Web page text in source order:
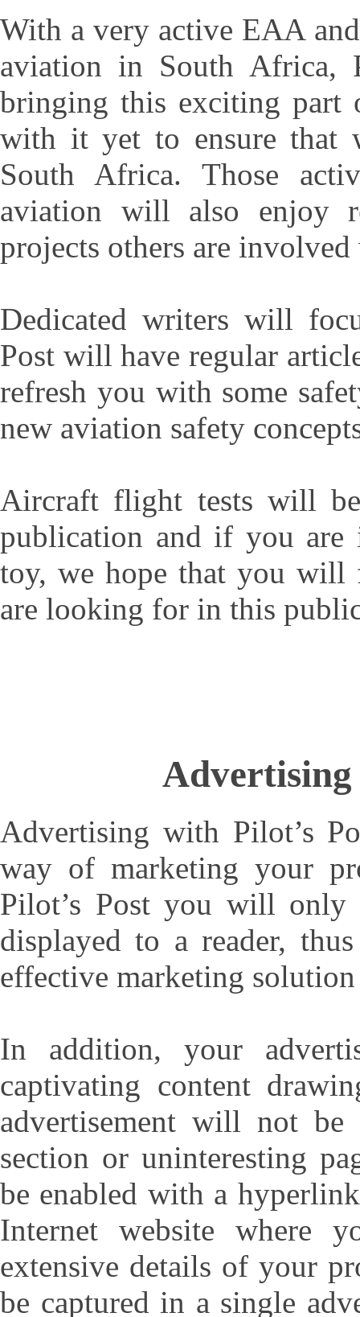
With a very active EAA
aviation in South Africa,
bringing this exciting part
with it yet to ensure that
South Africa. Those
aviation will also enjoy
projects others are
Dedicated writers will
Post will have regular
refresh you with some
new aviation safety
Aircraft flight tests will
publication and if you
toy, we hope that you will
are looking for in this
Advertising with Pilot’s
way of marketing your
Pilot’s Post you will only
displayed to a reader,
effective marketing
In addition, your
captivating content
advertisement will not be
section or uninteresting
be enabled with a
Internet website where
extensive details of your
be captured in a single